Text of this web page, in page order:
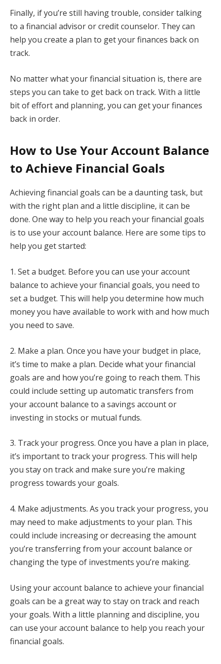
Finally, if you’re still having trouble, consider talking
to a financial advisor or credit counselor. They can
help you create a plan to get your finances back on
track.
No matter what your financial situation is, there are
steps you can take to get back on track. With a little
bit of effort and planning, you can get your finances
back in order.
How to Use Your Account Balance
to Achieve Financial Goals
Achieving financial goals can be a daunting task, but
with the right plan and a little discipline, it can be
done. One way to help you reach your financial goals
is to use your account balance. Here are some tips to
help you get started:
1. Set a budget. Before you can use your account
balance to achieve your financial goals, you need to
set a budget. This will help you determine how much
money you have available to work with and how much
you need to save.
2. Make a plan. Once you have your budget in place,
it’s time to make a plan. Decide what your financial
goals are and how you’re going to reach them. This
could include setting up automatic transfers from
your account balance to a savings account or
investing in stocks or mutual funds.
3. Track your progress. Once you have a plan in place,
it’s important to track your progress. This will help
you stay on track and make sure you’re making
progress towards your goals.
4. Make adjustments. As you track your progress, you
may need to make adjustments to your plan. This
could include increasing or decreasing the amount
you’re transferring from your account balance or
changing the type of investments you’re making.
Using your account balance to achieve your financial
goals can be a great way to stay on track and reach
your goals. With a little planning and discipline, you
can use your account balance to help you reach your
financial goals.